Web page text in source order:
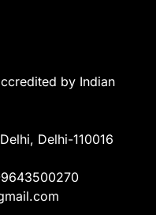
by Indian
Delhi-110016